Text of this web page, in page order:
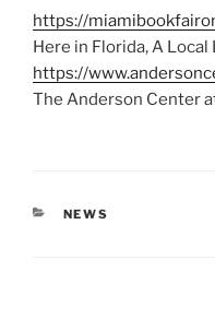
https://
Here in Florida, A
https://
The Anderson Center
CATEGORIES
NEWS